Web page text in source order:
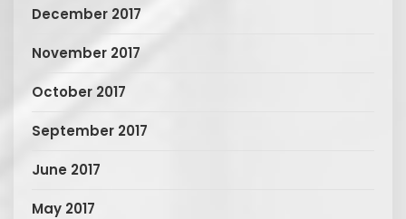
December 2017
November 2017
October 2017
September 2017
June 2017
May 2017